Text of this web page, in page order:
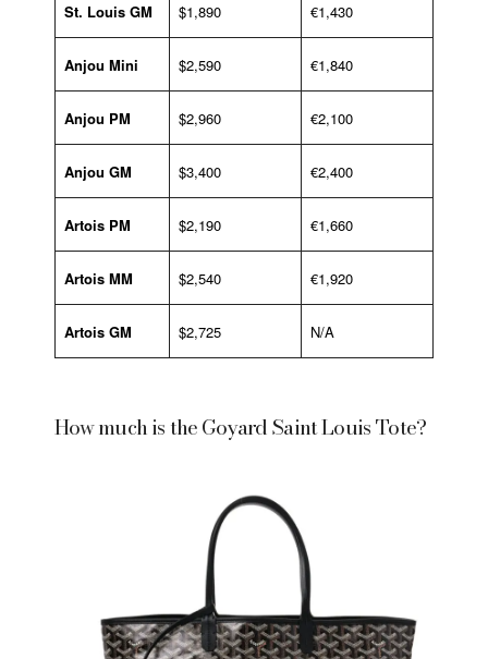
St. Louis GM $1,890 €1,430
Anjou Mini $2,590 €1,840
Anjou PM $2,960 €2,100
Anjou GM $3,400 €2,400
Artois PM $2,190 €1,660
Artois MM $2,540 €1,920
Artois GM $2,725 N/A
How much is the Goyard Saint Louis Tote?